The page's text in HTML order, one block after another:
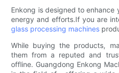
Enkong is designed to enhance
energy and efforts.If you are
glass processing machines
While buying the products,
them from a reputed and
offline. Guangdong Enkong